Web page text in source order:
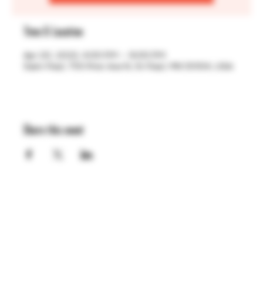
Time & Location
Apr 20, 2023, 4:00 PM – 9:00 PM
Share this event